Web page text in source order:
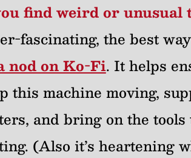
find weird or unusual
fascinating, the best
nod on Ko-Fi. It helps
this machine moving,
and bring on the
(Also it’s heartening